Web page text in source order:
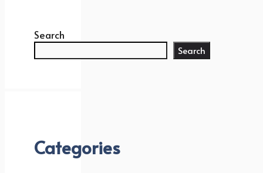
Search
Search
Categories